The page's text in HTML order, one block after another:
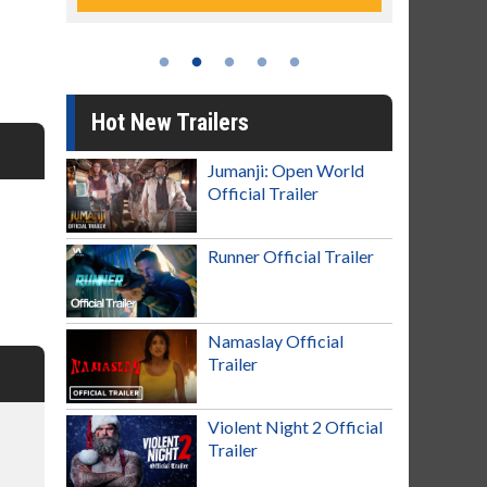
Hot New Trailers
Jumanji: Open World
Official Trailer
Runner Official Trailer
Namaslay Official
Trailer
Violent Night 2 Official
Trailer